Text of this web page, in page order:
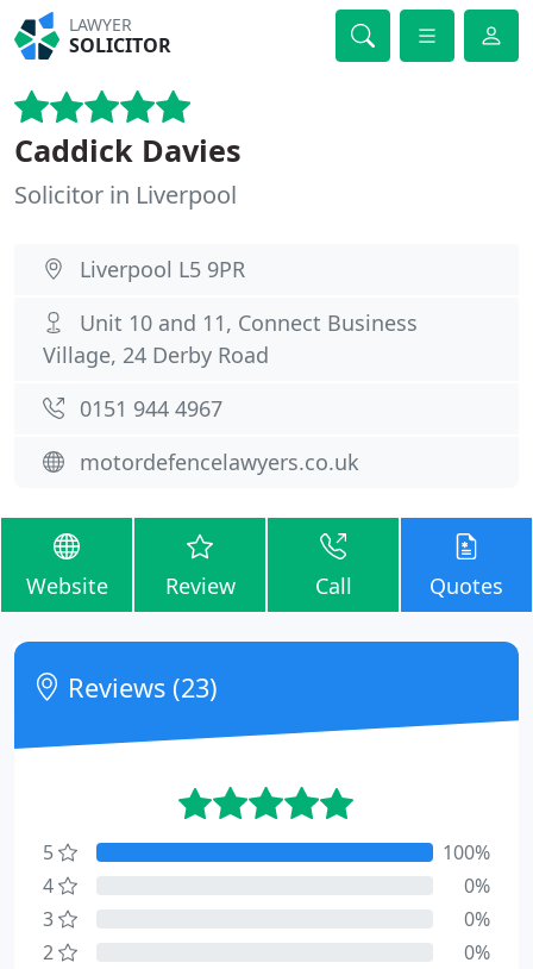
LAWYER
SOLICITOR
Caddick Davies
Solicitor in Liverpool
Liverpool L5 9PR
Unit 10 and 11, Connect Business
Village, 24 Derby Road
0151 944 4967
motordefencelawyers.co.uk
Website Review Call Quotes
Reviews (23)
5
100%
4
0%
3
0%
2
0%